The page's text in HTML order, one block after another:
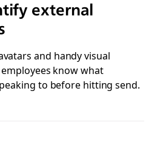
external
and handy visual
know what
to before hitting send.